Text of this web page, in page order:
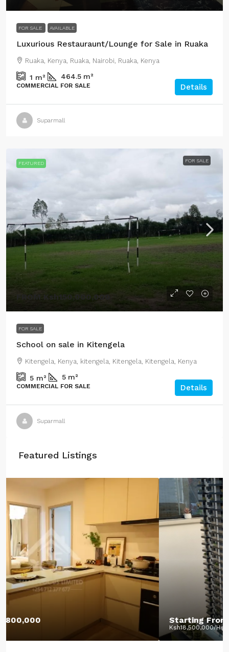
FOR SALE AVAILABLE
Luxurious Restauraunt/Lounge for Sale in Ruaka
Ruaka, Kenya, Ruaka, Nairobi, Ruaka, Kenya
1 m² 464.5 m²
COMMERCIAL FOR SALE Details
Suparmall
FEATURED FOR SALE
FROM Ksh150,000,000
FOR SALE
School on sale in Kitengela
Kitengela, Kenya, kitengela, Kitengela, Kitengela, Kenya
5 m² 5 m²
COMMERCIAL FOR SALE Details
Suparmall
Featured Listings
Starting From: Ksh12,400,000